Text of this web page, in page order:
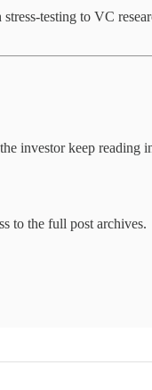
testing to VC
investor keep reading
to the full post archives.